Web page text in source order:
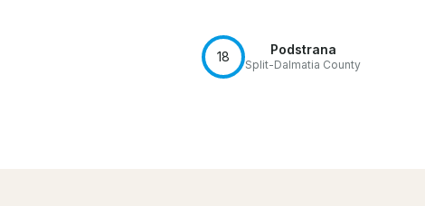
18 Podstrana
Split-Dalmatia County